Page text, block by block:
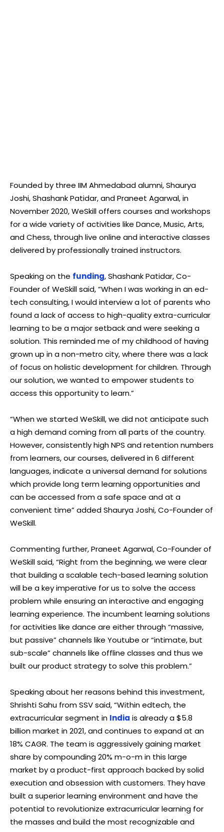
Founded by three IIM Ahmedabad alumni, Shaurya
Joshi, Shashank Patidar, and Praneet Agarwal, in
November 2020, WeSkill offers courses and workshops
for a wide variety of activities like Dance, Music, Arts,
and Chess, through live online and interactive classes
delivered by professionally trained instructors.
Speaking on the funding, Shashank Patidar, Co-
Founder of WeSkill said, “When I was working in an ed-
tech consulting, I would interview a lot of parents who
found a lack of access to high-quality extra-curricular
learning to be a major setback and were seeking a
solution. This reminded me of my childhood of having
grown up in a non-metro city, where there was a lack
of focus on holistic development for children. Through
our solution, we wanted to empower students to
access this opportunity to learn.”
“When we started WeSkill, we did not anticipate such
a high demand coming from all parts of the country.
However, consistently high NPS and retention numbers
from learners, our courses, delivered in 6 different
languages, indicate a universal demand for solutions
which provide long term learning opportunities and
can be accessed from a safe space and at a
convenient time” added Shaurya Joshi, Co-Founder of
WeSkill.
Commenting further, Praneet Agarwal, Co-Founder of
WeSkill said, “Right from the beginning, we were clear
that building a scalable tech-based learning solution
will be a key imperative for us to solve the access
problem while ensuring an interactive and engaging
learning experience. The incumbent learning solutions
for activities like dance are either through “massive,
but passive” channels like Youtube or “intimate, but
sub-scale” channels like offline classes and thus we
built our product strategy to solve this problem.”
Speaking about her reasons behind this investment,
Shrishti Sahu from SSV said, “Within edtech, the
extracurricular segment in India is already a $5.8
billion market in 2021, and continues to expand at an
18% CAGR. The team is aggressively gaining market
share by compounding 20% m-o-m in this large
market by a product-first approach backed by solid
execution and obsession with customers. They have
built a superior learning environment and have the
potential to revolutionize extracurricular learning for
the masses and build the most recognizable and